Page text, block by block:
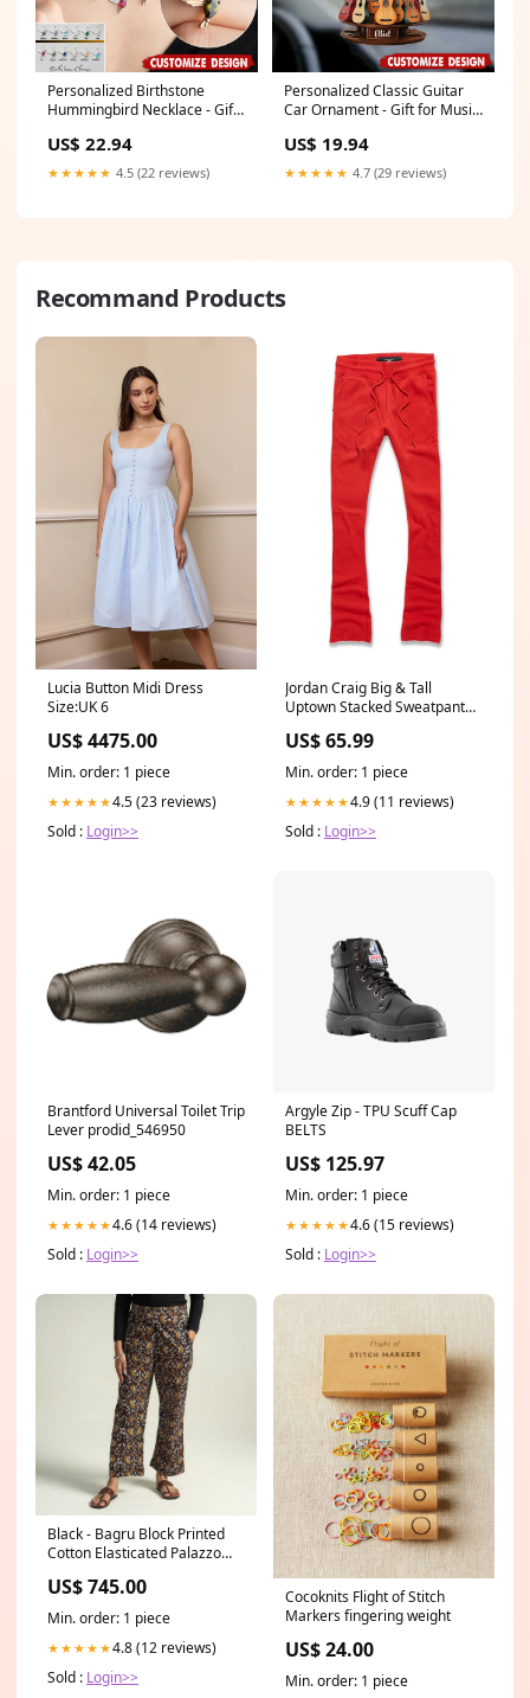
Personalized Birthstone
Hummingbird Necklace - Gift
US$ 22.94
★★★★★ 4.5 (22 reviews)
Personalized Classic Guitar
Car Ornament - Gift for Music
Hawaiian Shirt
US$ 19.94
★★★★★ 4.7 (29 reviews)
Recommand Products
Lucia Button Midi Dress
Size:UK 6
US$ 4475.00
Min. order: 1 piece
★★★★★4.5 (23 reviews)
Sold : Login>>
Jordan Craig Big & Tall
Uptown Stacked Sweatpant
US$ 65.99
Min. order: 1 piece
★★★★★4.9 (11 reviews)
Sold : Login>>
Brantford Universal Toilet Trip
Lever prodid_546950
US$ 42.05
Min. order: 1 piece
★★★★★4.6 (14 reviews)
Sold : Login>>
Argyle Zip - TPU Scuff Cap
BELTS
US$ 125.97
Min. order: 1 piece
★★★★★4.6 (15 reviews)
Sold : Login>>
Black - Bagru Block Printed
Cotton Elasticated Palazzo
US$ 745.00
Min. order: 1 piece
★★★★★4.8 (12 reviews)
Sold : Login>>
Cocoknits Flight of Stitch
Markers fingering weight
US$ 24.00
Min. order: 1 piece